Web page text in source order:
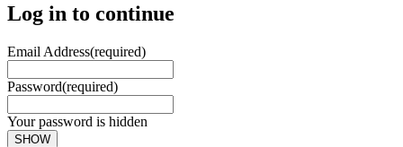
Log in to continue
Email Address(required)
Password(required)
Your password is hidden
SHOW